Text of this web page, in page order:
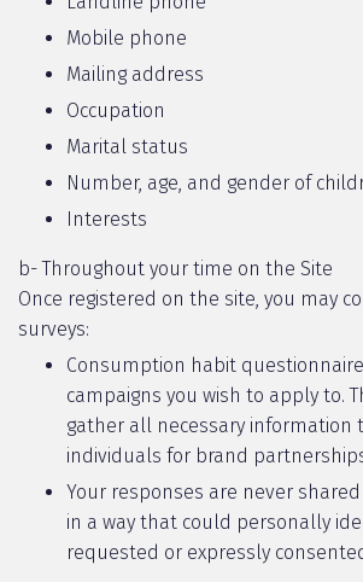
Mobile phone
Mailing address
Occupation
Marital status
Number, age, and gender of
Interests
b- Throughout your time on the Site
Once registered on the site, you may
surveys:
Consumption habit
campaigns you wish to apply to.
gather all necessary information
individuals for brand
Your responses are never
in a way that could personally
requested or expressly